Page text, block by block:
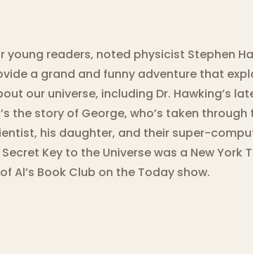
young readers, noted physicist Stephen
a grand and funny adventure that
our universe, including Dr. Hawking’s
the story of George, who’s taken through
his daughter, and their super-
Key to the Universe was a New York
Al’s Book Club on the Today show.